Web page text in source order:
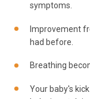
symptoms.
Improvement
had before.
Breathing
Your baby's